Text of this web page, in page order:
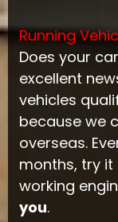
Running
Does your
excellent
vehicles
because we
overseas.
months, try it
working
you.